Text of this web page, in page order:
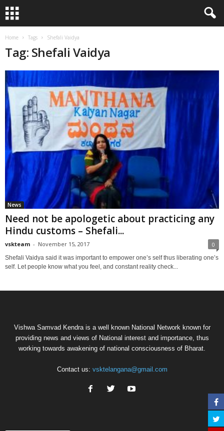
Home Tags Shefali Vaidya
Tag: Shefali Vaidya
News
Need not be apologetic about practicing any
Hindu customs – Shefali...
vskteam - November 15, 2017 0
Shefali Vaidya said it was important to empower one’s self thus liberating one’s
self. Let people know what you feel, and constant reality check...
Vishwa Samvad Kendra is a well known National Network known for
providing news and views of National interest and importance, thus
working towards awakening of national consciousness of Bharat.
Contact us: vsktelangana@gmail.com